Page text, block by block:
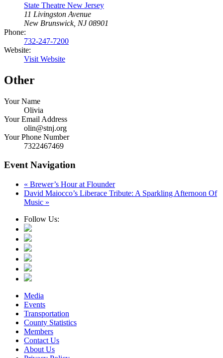
State Theatre New Jersey
11 Livingston Avenue
New Brunswick, NJ 08901
Phone:
732-247-7200
Website:
Visit Website
Other
Your Name
Olivia
Your Email Address
olin@stnj.org
Your Phone Number
7322467469
Event Navigation
« Brewer’s Hour at Flounder
David Maiocco’s Liberace Tribute: A Sparkling Afternoon Of
Music »
Follow Us:
Media
Events
Transportation
County Statistics
Members
Contact Us
About Us